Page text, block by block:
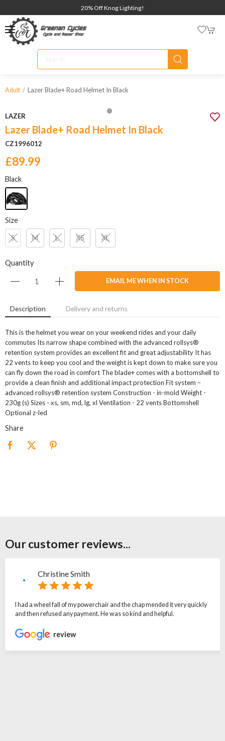
20% Off Knog Lighting!
Adult Lazer Blade+ Road Helmet In Black
LAZER
Lazer Blade+ Road Helmet In Black
CZ1996012
£89.99
Black
Size
S M L XS XL
Quantity
EMAIL ME WHEN IN STOCK
Description Delivery and returns
This is the helmet you wear on your weekend rides and your daily
commutes Its narrow shape combined with the advanced rollsys®
retention system provides an excellent fit and great adjustability It has
22 vents to keep you cool and the weight is kept down to make sure you
can fly down the road in comfort The blade+ comes with a bottomshell to
provide a clean finish and additional impact protection Fit system –
advanced rollsys® retention system Construction - in-mold Weight -
230g (s) Sizes - xs, sm, md, lg, xl Ventilation - 22 vents Bottomshell
Optional z-led
Share
Our customer reviews...
Christine Smith
I had a wheel fall of my powerchair and the chap mended it very quickly
and then refused any payment. He was so kind and helpful.
review